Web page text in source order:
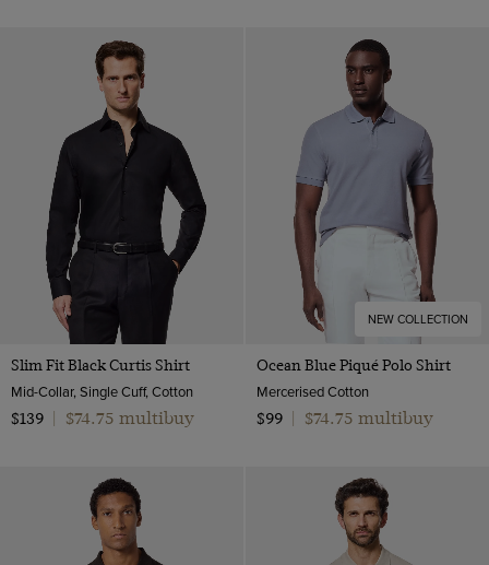
Slim Fit Black Curtis Shirt
Mid-Collar, Single Cuff, Cotton
$139
$74.75 multibuy
NEW COLLECTION
Ocean Blue Piqué Polo Shirt
Mercerised Cotton
$99
$74.75 multibuy